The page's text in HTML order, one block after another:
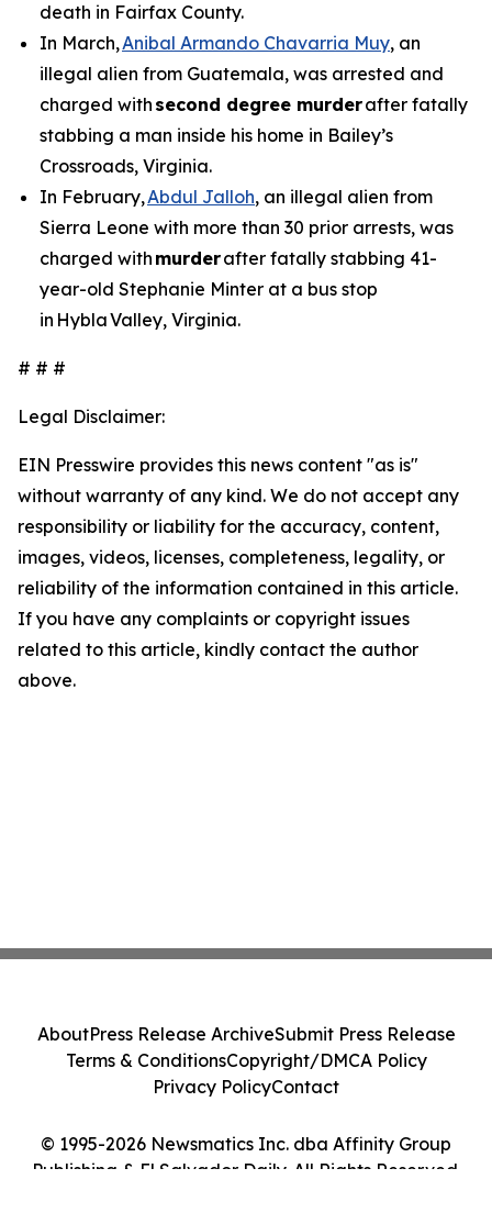
death in Fairfax County.
In March,Anibal Armando Chavarria Muy, an
illegal alien from Guatemala, was arrested and
charged with second degree murderafter fatally
stabbing a man inside his home in Bailey’s
Crossroads, Virginia.
In February,Abdul Jalloh, an illegal alien from
Sierra Leone with more than 30 prior arrests, was
charged with murderafter fatally stabbing 41-
year-old Stephanie Minter at a bus stop
in Hybla Valley, Virginia.
# # #
Legal Disclaimer:
EIN Presswire provides this news content "as is"
without warranty of any kind. We do not accept any
responsibility or liability for the accuracy, content,
images, videos, licenses, completeness, legality, or
reliability of the information contained in this article.
If you have any complaints or copyright issues
related to this article, kindly contact the author
above.
© 1995-2026 Newsmatics Inc. dba Affinity Group
Publishing & El Salvador Daily. All Rights Reserved.
AboutPress Release ArchiveSubmit Press Release
Terms & ConditionsCopyright/DMCA Policy
Privacy PolicyContact